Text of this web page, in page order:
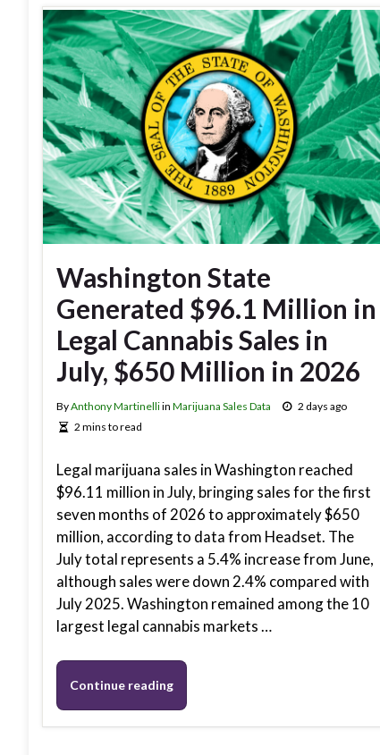
Washington State
Generated $96.1 Million in
Legal Cannabis Sales in
July, $650 Million in 2026
ByAnthony Martinelliin Marijuana Sales Data
2 days ago
2 mins to read
Legal marijuana sales in Washington reached
$96.11 million in July, bringing sales for the first
seven months of 2026 to approximately $650
million, according to data from Headset. The
July total represents a 5.4% increase from June,
although sales were down 2.4% compared with
July 2025. Washington remained among the 10
largest legal cannabis markets …
Continue reading